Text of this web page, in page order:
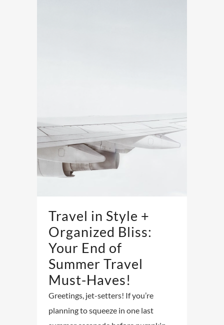
Travel in Style +
Organized Bliss:
Your End of
Summer Travel
Must-Haves!
Greetings, jet-setters! If you’re
planning to squeeze in one last